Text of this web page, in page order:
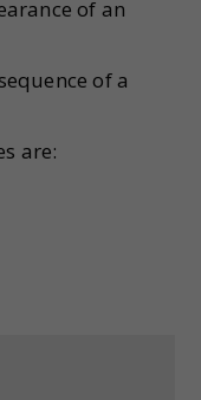
of an
of a
are: